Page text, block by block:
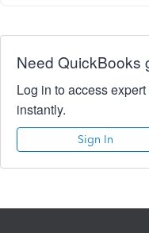
Need QuickBooks
Log in to access
instantly.
Sign In